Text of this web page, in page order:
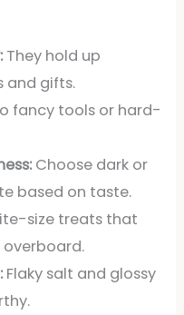
They hold up
and gifts.
fancy tools or hard-
Choose dark or
based on taste.
size treats that
Flaky salt and glossy